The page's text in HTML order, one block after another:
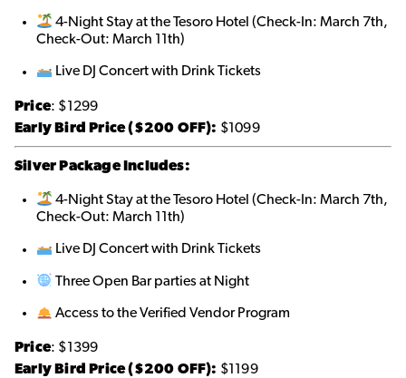
4-Night Stay at the Tesoro Hotel (Check-In: March 7th,
Check-Out: March 11th)
Live DJ Concert with Drink Tickets
Price: $1299
Early Bird Price ($200 OFF): $1099
Silver Package Includes:
4-Night Stay at the Tesoro Hotel (Check-In: March 7th,
Check-Out: March 11th)
Live DJ Concert with Drink Tickets
Three Open Bar parties at Night
Access to the Verified Vendor Program
Price: $1399
Early Bird Price ($200 OFF): $1199